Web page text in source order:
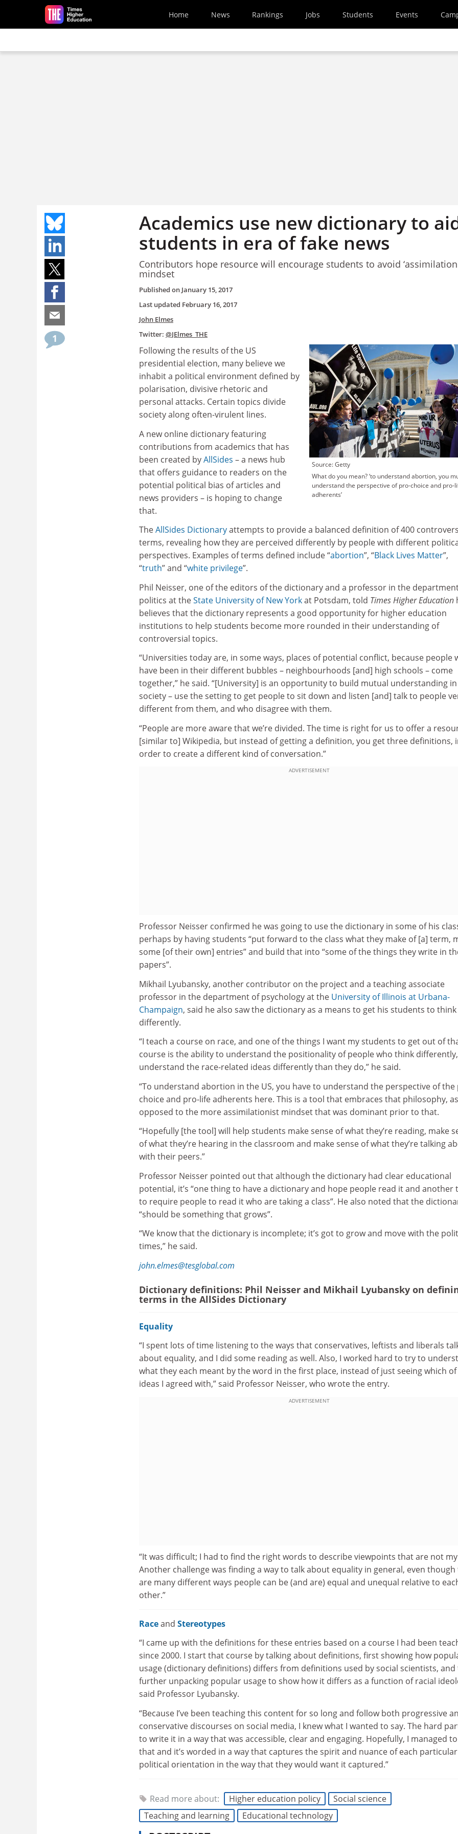
Skip to main content
Home News Rankings Jobs Students Events
Academics use new dictionary to
students in era of fake news
Contributors hope resource will encourage students to avoid
mindset
Published on January 15, 2017
Last updated February 16, 2017
John Elmes
Twitter: @JElmes_THE
1
Source: Getty
What do you mean? ‘to understand abortion, you
understand the perspective of pro-choice and pro-
adherents’
Following the results of the US
presidential election, many believe we
inhabit a political environment defined by
polarisation, divisive rhetoric and
personal attacks. Certain topics divide
society along often-virulent lines.
A new online dictionary featuring
contributions from academics that has
been created byAllSides – a news hub
that offers guidance to readers on the
potential political bias of articles and
news providers – is hoping to change
that.
TheAllSides Dictionaryattempts to provide a balanced definition of 400
terms, revealing how they are perceived differently by people with different
perspectives. Examples of terms defined include “abortion”, “Black Lives Matter”,
“truth”and “white privilege”.
Phil Neisser, one of the editors of the dictionary and a professor in the
politics at theState University of New Yorkat Potsdam, told Times Higher Education
believes that the dictionary represents a good opportunity for higher education
institutions to help students become more rounded in their understanding of
controversial topics.
“Universities today are, in some ways, places of potential conflict, because people
have been in their different bubbles – neighbourhoods [and] high schools – come
together,” he said. “[University] is an opportunity to build mutual understanding in
society – use the setting to get people to sit down and listen [and] talk to people
different from them, and who disagree with them.
“People are more aware that we’re divided. The time is right for us to offer a
[similar to] Wikipedia, but instead of getting a definition, you get three definitions,
order to create a different kind of conversation.”
ADVERTISEMENT
Professor Neisser confirmed he was going to use the dictionary in some of his
perhaps by having students “put forward to the class what they make of [a] term,
some [of their own] entries” and build that into “some of the things they write in
papers”.
Mikhail Lyubansky, another contributor on the project and a teaching associate
professor in the department of psychology at the University of Illinois at Urbana-
Champaign, said he also saw the dictionary as a means to get his students to think
differently.
“I teach a course on race, and one of the things I want my students to get out of
course is the ability to understand the positionality of people who think
understand the race-related ideas differently than they do,” he said.
“To understand abortion in the US, you have to understand the perspective of the
choice and pro-life adherents here. This is a tool that embraces that philosophy, as
opposed to the more assimilationist mindset that was dominant prior to that.
“Hopefully [the tool] will help students make sense of what they’re reading, make
of what they’re hearing in the classroom and make sense of what they’re talking
with their peers.”
Professor Neisser pointed out that although the dictionary had clear educational
potential, it’s “one thing to have a dictionary and hope people read it and another
to require people to read it who are taking a class”. He also noted that the
“should be something that grows”.
“We know that the dictionary is incomplete; it’s got to grow and move with the
times,” he said.
john.elmes@tesglobal.com
Dictionary definitions: Phil Neisser and Mikhail Lyubansky on
terms in the AllSides Dictionary
Equality
“I spent lots of time listening to the ways that conservatives, leftists and liberals
about equality, and I did some reading as well. Also, I worked hard to try to
what they each meant by the word in the first place, instead of just seeing which
ideas I agreed with,” said Professor Neisser, who wrote the entry.
ADVERTISEMENT
“It was difficult; I had to find the right words to describe viewpoints that are not
Another challenge was finding a way to talk about equality in general, even
are many different ways people can be (and are) equal and unequal relative to
other.”
Raceand Stereotypes
“I came up with the definitions for these entries based on a course I had been
since 2000. I start that course by talking about definitions, first showing how
usage (dictionary definitions) differs from definitions used by social scientists, and
further unpacking popular usage to show how it differs as a function of racial
said Professor Lyubansky.
“Because I’ve been teaching this content for so long and follow both progressive
conservative discourses on social media, I knew what I wanted to say. The hard
to write it in a way that was accessible, clear and engaging. Hopefully, I managed
that and it’s worded in a way that captures the spirit and nuance of each particular
political orientation in the way that they would want it captured.”
Read more about: Higher education policy
Social science
Teaching and learning
Educational technology